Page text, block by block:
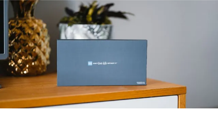
eSIM Deals
Car Rental Deals
Shopping Deals
Food Delivery Deals
Rideshare Deals
Aviation News
Loyalty News
Buying Points & Miles
Tools
Qantas Wine Tracker
Seats Aero
Gyoza Award Flights